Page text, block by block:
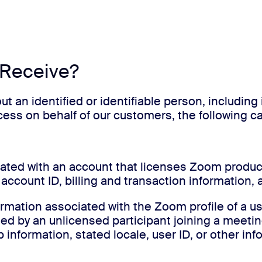
an identified or identifiable person,
on behalf of our customers, the following
with an account that licenses Zoom
ID, billing and transaction information,
associated with the Zoom profile of a
by an unlicensed participant joining a
information, stated locale, user ID, or other